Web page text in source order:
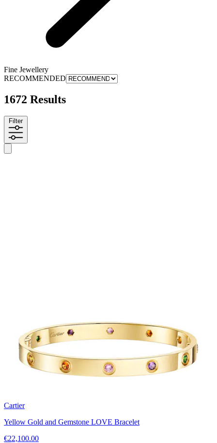
Fine Jewellery
RECOMMENDED
1672 Results
Filter
Cartier
Yellow Gold and Gemstone LOVE Bracelet
€22,100.00